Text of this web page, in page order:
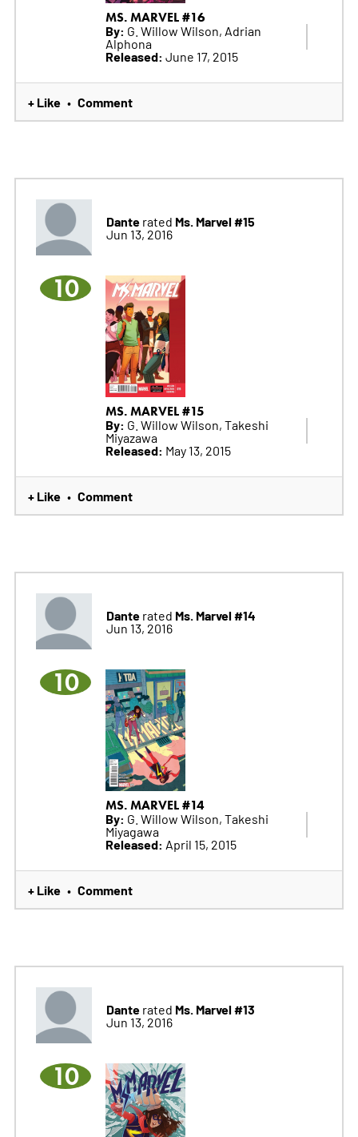
MS. MARVEL #16
By: G. Willow Wilson, Adrian
Alphona
Released: June 17, 2015
+ Like • Comment
Danterated Ms. Marvel #15
Jun 13, 2016
10
MS. MARVEL #15
By: G. Willow Wilson, Takeshi
Miyazawa
Released: May 13, 2015
+ Like • Comment
Danterated Ms. Marvel #14
Jun 13, 2016
10
MS. MARVEL #14
By: G. Willow Wilson, Takeshi
Miyagawa
Released: April 15, 2015
+ Like • Comment
Danterated Ms. Marvel #13
Jun 13, 2016
10